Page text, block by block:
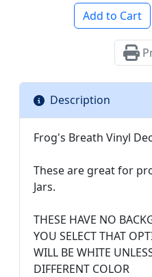
Add to Cart
Description
Frog's Breath Vinyl
These are great for
Jars.
THESE HAVE NO
YOU SELECT THAT
WILL BE WHITE
DIFFERENT COLOR